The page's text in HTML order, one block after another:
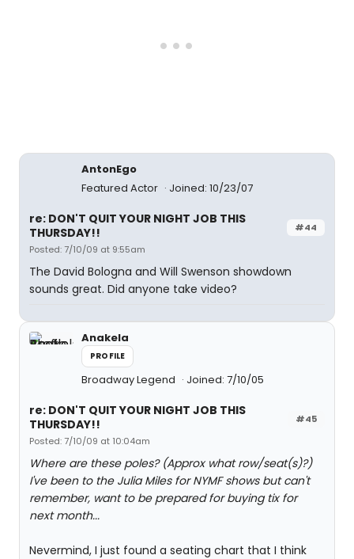
AntonEgo
Featured Actor
Joined: 10/23/07
#44
re: DON'T QUIT YOUR NIGHT JOB THIS
THURSDAY!!
Posted: 7/10/09 at 9:55am
The David Bologna and Will Swenson showdown
sounds great. Did anyone take video?
Anakela
PROFILE
Broadway Legend Joined: 7/10/05
#45
re: DON'T QUIT YOUR NIGHT JOB THIS
THURSDAY!!
Posted: 7/10/09 at 10:04am
Where are these poles? (Approx what row/seat(s)?)
I've been to the Julia Miles for NYMF shows but can't
remember, want to be prepared for buying tix for
next month...
Nevermind, I just found a seating chart that I think